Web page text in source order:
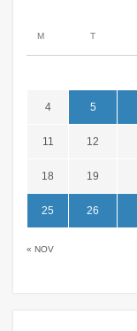
M T
« NOV
4 5
11 12
18 19
25 26